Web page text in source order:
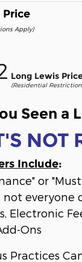
Price
Apply)
Long Lewis
(Residential
Seen a
NOT
Include:
or
not everyone
Electronic
Ons
Practices